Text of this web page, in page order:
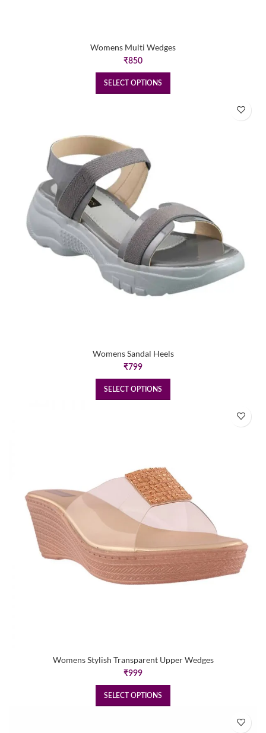
Womens Multi Wedges
₹850
SELECT OPTIONS
Womens Sandal Heels
₹799
SELECT OPTIONS
Womens Stylish Transparent Upper Wedges
₹999
SELECT OPTIONS